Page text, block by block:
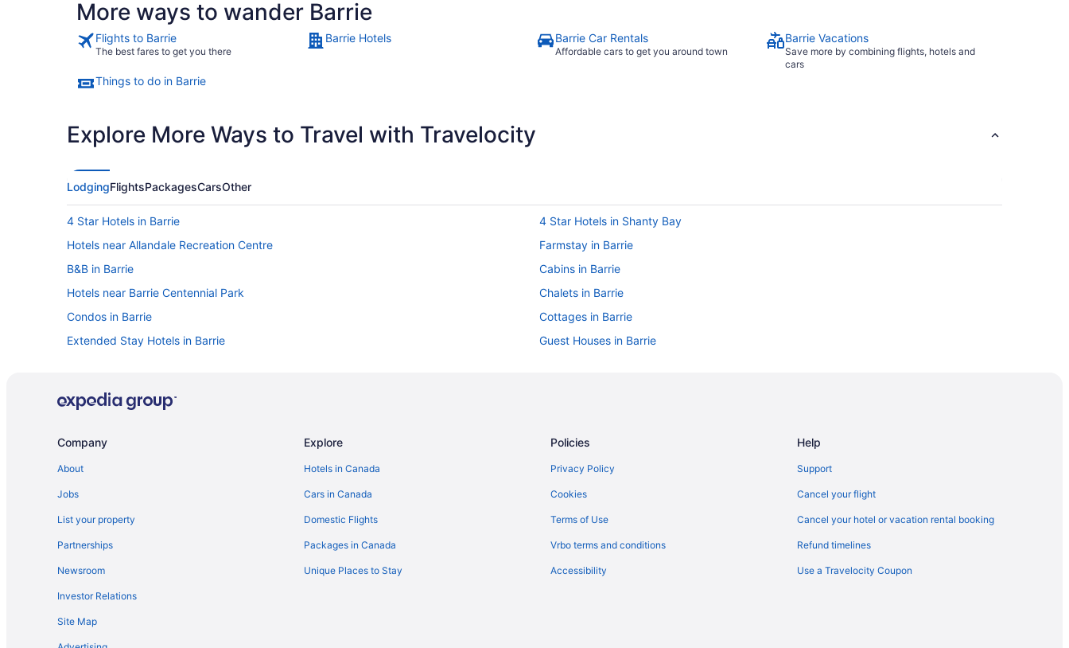
More ways to wander Barrie
Flights to Barrie
The best fares to get you there
Barrie Hotels Barrie Car Rentals
Affordable cars to get you around town
Barrie Vacations
Save more by combining flights, hotels and
cars
Things to do in Barrie
Explore More Ways to Travel with Travelocity
LodgingFlightsPackagesCarsOther
4 Star Hotels in Barrie
4 Star Hotels in Shanty Bay
Hotels near Allandale Recreation Centre
Farmstay in Barrie
B&B in Barrie
Cabins in Barrie
Hotels near Barrie Centennial Park
Chalets in Barrie
Condos in Barrie
Cottages in Barrie
Extended Stay Hotels in Barrie
Guest Houses in Barrie
Golf Resorts & in Barrie
Hotels with a Pool in Barrie
Resorts in Barrie
Hotels near Bayfield Mall
Simcoe County Hotels
Hotels near Georgian College Gryphon Theatre
Company
About
Jobs
List your property
Partnerships
Newsroom
Investor Relations
Site Map
Explore
Hotels in Canada
Cars in Canada
Domestic Flights
Packages in Canada
Unique Places to Stay
Policies
Privacy Policy
Cookies
Terms of Use
Vrbo terms and conditions
Accessibility
Help
Support
Cancel your flight
Cancel your hotel or vacation rental booking
Refund timelines
Use a Travelocity Coupon